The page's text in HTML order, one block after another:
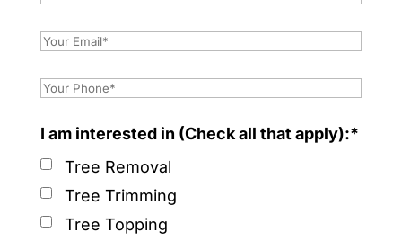
I am interested in (Check all that apply):*
Tree Removal
Tree Trimming
Tree Topping